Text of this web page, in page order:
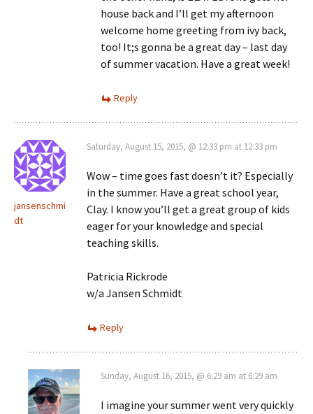
house back and I’ll get my afternoon
welcome home greeting from ivy back,
too! It;s gonna be a great day – last day
of summer vacation. Have a great week!
Reply
jansenschmi
dt
Saturday, August 15, 2015, @ 12:33 pm at 12:33 pm
Wow – time goes fast doesn’t it? Especially
in the summer. Have a great school year,
Clay. I know you’ll get a great group of kids
eager for your knowledge and special
teaching skills.
Patricia Rickrode
w/a Jansen Schmidt
Reply
Sunday, August 16, 2015, @ 6:29 am at 6:29 am
I imagine your summer went very quickly